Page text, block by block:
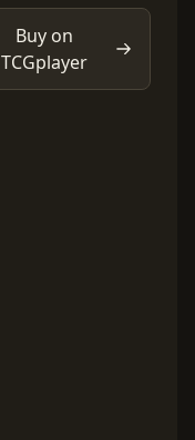
Buy on
TCGplayer